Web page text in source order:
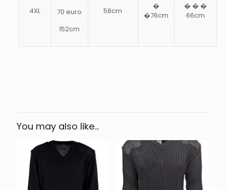
4XL
70 euro
152cm
58cm
�
�76cm
� � �
66cm
You may also like…